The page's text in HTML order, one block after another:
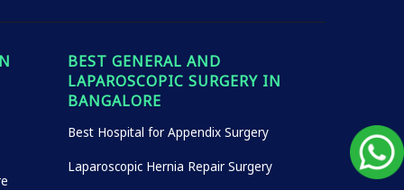
BEST GENERAL AND
LAPAROSCOPIC SURGERY IN
BANGALORE
Best Hospital for Appendix Surgery
Laparoscopic Hernia Repair Surgery